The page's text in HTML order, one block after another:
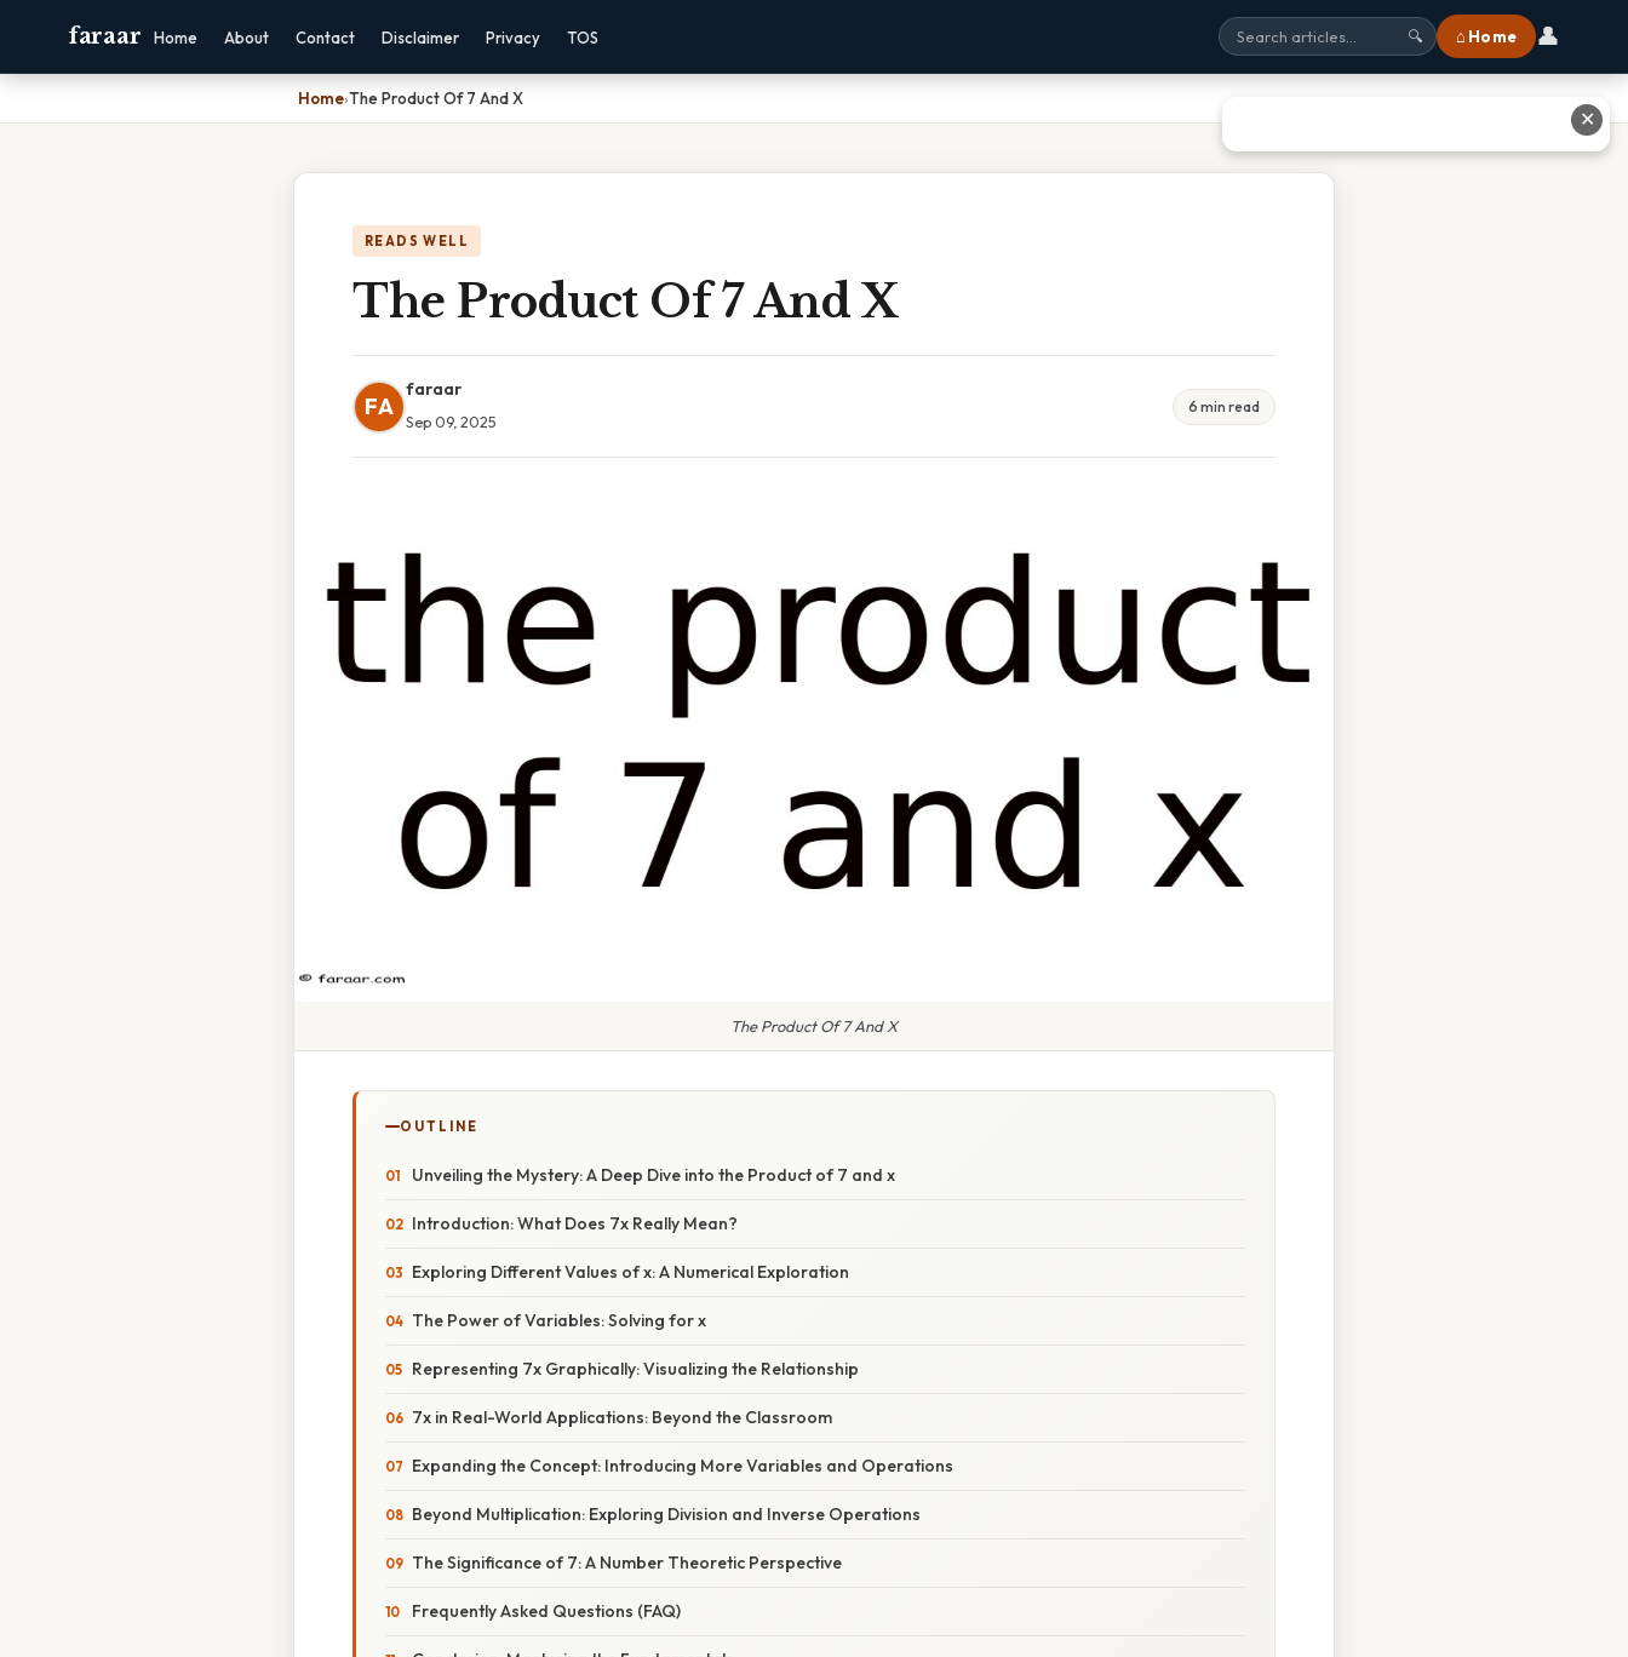
faraar Home About Contact Disclaimer Privacy TOS 🔍 ⌂ Home 👤
Home›The Product Of 7 And X
READS WELL
The Product Of 7 And X
FA
faraar
Sep 09, 2025
6 min read
The Product Of 7 And X
OUTLINE
Unveiling the Mystery: A Deep Dive into the Product of 7 and x
Introduction: What Does 7x Really Mean?
Exploring Different Values of x: A Numerical Exploration
The Power of Variables: Solving for x
Representing 7x Graphically: Visualizing the Relationship
7x in Real-World Applications: Beyond the Classroom
Expanding the Concept: Introducing More Variables and Operations
Beyond Multiplication: Exploring Division and Inverse Operations
The Significance of 7: A Number Theoretic Perspective
Frequently Asked Questions (FAQ)
✕